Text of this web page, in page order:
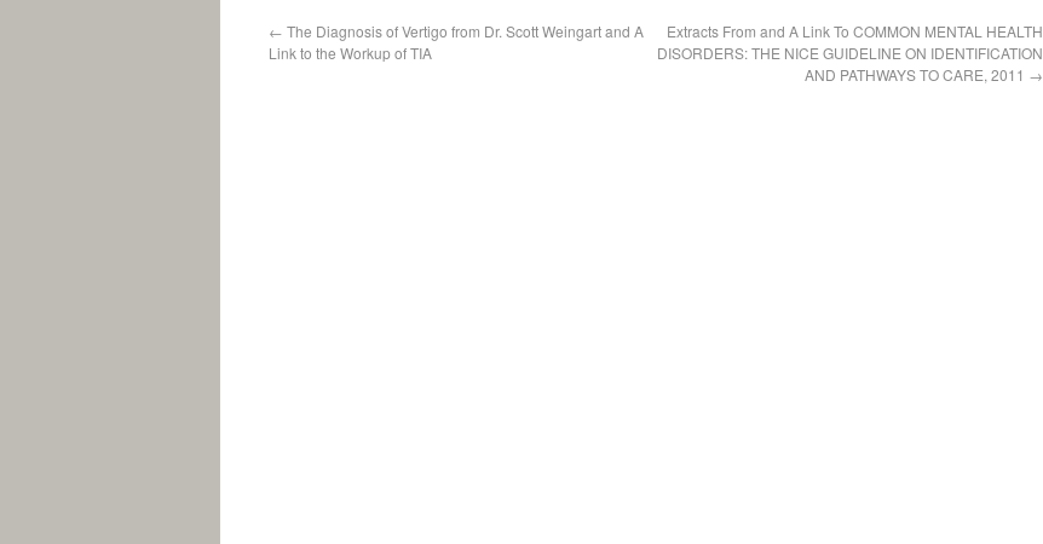
← The Diagnosis of Vertigo from Dr. Scott Weingart and A
Link to the Workup of TIA
Extracts From and A Link To COMMON MENTAL HEALTH
DISORDERS: THE NICE GUIDELINE ON IDENTIFICATION
AND PATHWAYS TO CARE, 2011 →